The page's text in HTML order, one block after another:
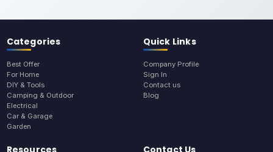
Categories
Best Offer
For Home
DIY & Tools
Camping & Outdoor
Electrical
Car & Garage
Garden
Quick Links
Company Profile
Sign In
Contact us
Blog
Resources Contact Us